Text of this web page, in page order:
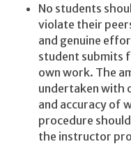
No students
violate their
and genuine
student submits
own work. The
undertaken with
and accuracy of
procedure
the instructor